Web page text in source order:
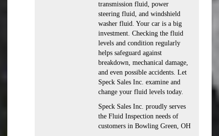
transmission fluid, power
steering fluid, and windshield
washer fluid. Your car is a big
investment. Checking the fluid
levels and condition regularly
helps safeguard against
breakdown, mechanical damage,
and even possible accidents. Let
Speck Sales Inc. examine and
change your fluid levels today.
Speck Sales Inc. proudly serves
the Fluid Inspection needs of
customers in Bowling Green, OH